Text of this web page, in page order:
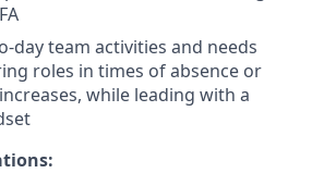
day team activities and needs
roles in times of absence or
while leading with a